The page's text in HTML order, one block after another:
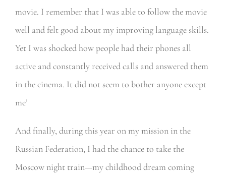
movie. I remember that I was able to follow the movie
well and felt good about my improving language skills.
Yet I was shocked how people had their phones all
active and constantly received calls and answered them
in the cinema. It did not seem to bother anyone except
me’
And finally, during this year on my mission in the
Russian Federation, I had the chance to take the
Moscow night train—my childhood dream coming